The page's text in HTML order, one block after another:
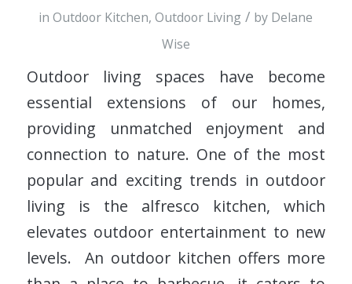
inOutdoor Kitchen,Outdoor Living / by Delane
Wise
Outdoor living spaces have become
essential extensions of our homes,
providing unmatched enjoyment and
connection to nature. One of the most
popular and exciting trends in outdoor
living is the alfresco kitchen, which
elevates outdoor entertainment to new
levels. An outdoor kitchen offers more